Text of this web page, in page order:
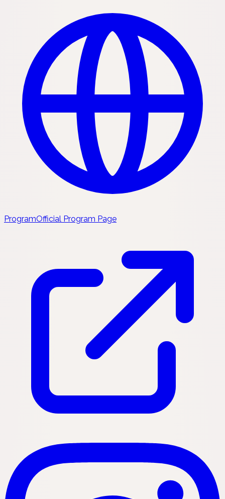
ProgramOfficial Program Page